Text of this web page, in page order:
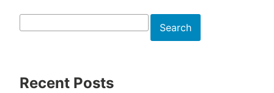
Search
Recent Posts